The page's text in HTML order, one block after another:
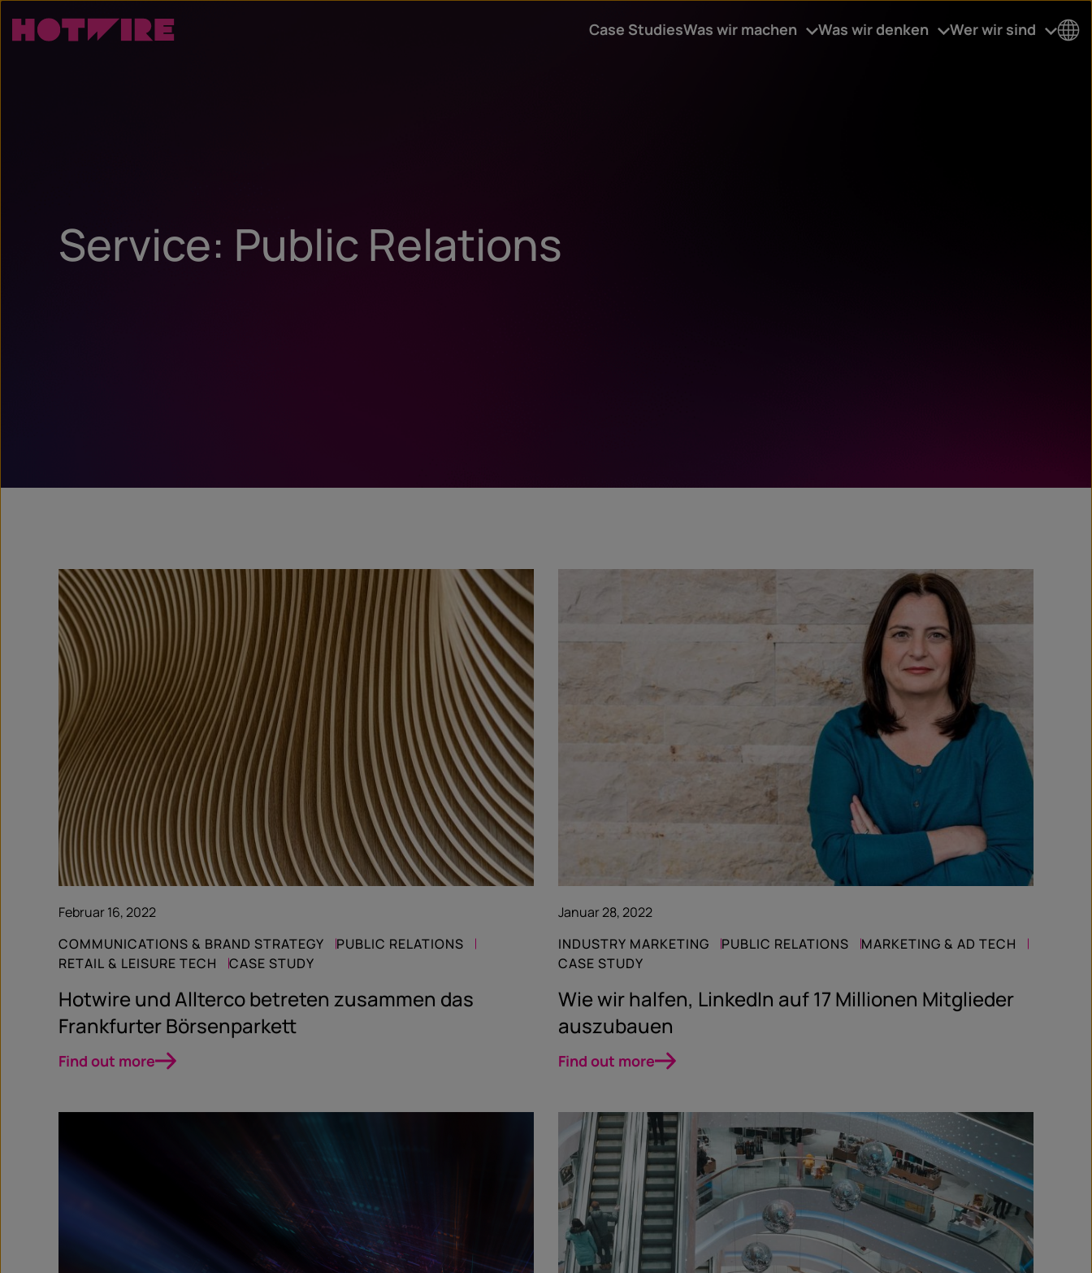
Case StudiesWas wir machen Was wir denken
Wer wir sind
Co
Service: Public Relations
Februar 16, 2022
COMMUNICATIONS & BRAND STRATEGY
PUBLIC RELATIONS
RETAIL & LEISURE TECH
CASE STUDY
Hotwire und Allterco betreten zusammen das
Frankfurter Börsenparkett
Find out more
Januar 28, 2022
INDUSTRY MARKETING
PUBLIC RELATIONS
MARKETING & AD TECH
CASE STUDY
Wie wir halfen, LinkedIn auf 17 Millionen Mitglieder
auszubauen
Find out more